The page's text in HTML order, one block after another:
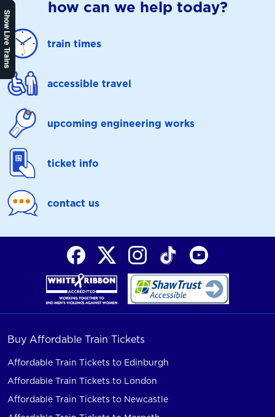
Show Live Trains
how can we help today?
train times
accessible travel
upcoming engineering works
ticket info
contact us
Buy Affordable Train Tickets
Affordable Train Tickets to Edinburgh
Affordable Train Tickets to London
Affordable Train Tickets to Newcastle